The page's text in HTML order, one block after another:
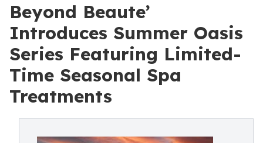
Beyond Beaute’
Introduces Summer Oasis
Series Featuring Limited-
Time Seasonal Spa
Treatments